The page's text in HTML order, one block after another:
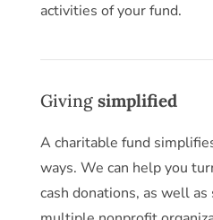
activities of your fund.
Giving simplified
A charitable fund
ways. We can help you
cash donations, as well